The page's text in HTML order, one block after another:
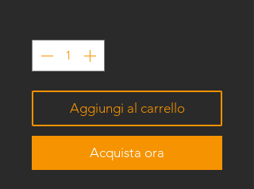
Aggiungi al carrello
Acquista ora